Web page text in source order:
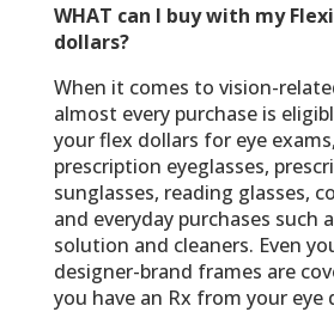
WHAT can I buy with my
dollars?
When it comes to vision-
almost every purchase is
your flex dollars for eye
prescription eyeglasses,
sunglasses, reading glasses,
and everyday purchases such
solution and cleaners. Even
designer-brand frames are
you have an Rx from your eye